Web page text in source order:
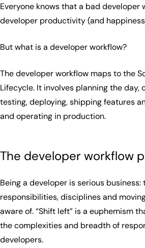
Everyone knows that a bad developer
developer productivity (and
But what is a developer workflow?
The developer workflow maps to the
Lifecycle. It involves planning the day,
testing, deploying, shipping features
and operating in production.
The developer workflow
Being a developer is serious business:
responsibilities, disciplines and
aware of. “Shift left” is a euphemism
the complexities and breadth of
developers.